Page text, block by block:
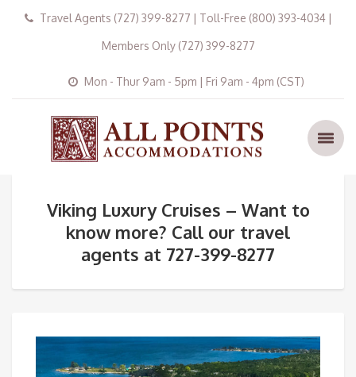
Travel Agents (727) 399-8277 | Toll-Free (800) 393-4034 |
Members Only (727) 399-8277
Mon - Thur 9am - 5pm | Fri 9am - 4pm (CST)
Viking Luxury Cruises – Want to
know more? Call our travel
agents at 727-399-8277